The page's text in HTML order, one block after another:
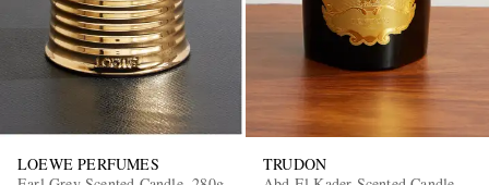
LOEWE PERFUMES
TRUDON